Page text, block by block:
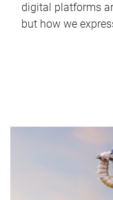
digital platforms
but how we